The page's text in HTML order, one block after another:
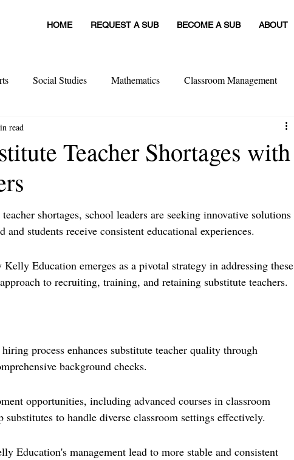
HOME REQUEST A SUB BECOME A SUB ABOUT
Social Studies Mathematics Classroom Management
Teacher Interviews
Teacher Shortages with
read
shortages, school leaders are seeking innovative solutions
and students receive consistent educational experiences.
Education emerges as a pivotal strategy in addressing these
to recruiting, training, and retaining substitute teachers.
process enhances substitute teacher quality through
background checks.
opportunities, including advanced courses in classroom
substitutes to handle diverse classroom settings effectively.
Education's management lead to more stable and consistent